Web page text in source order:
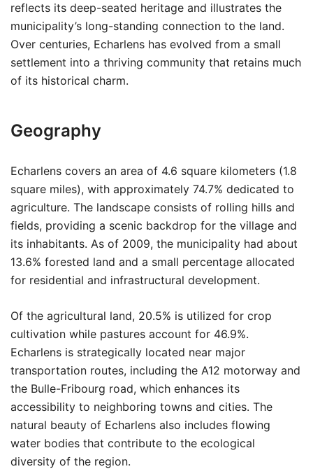
reflects its deep-seated heritage and illustrates the
municipality’s long-standing connection to the land.
Over centuries, Echarlens has evolved from a small
settlement into a thriving community that retains much
of its historical charm.
Geography
Echarlens covers an area of 4.6 square kilometers (1.8
square miles), with approximately 74.7% dedicated to
agriculture. The landscape consists of rolling hills and
fields, providing a scenic backdrop for the village and
its inhabitants. As of 2009, the municipality had about
13.6% forested land and a small percentage allocated
for residential and infrastructural development.
Of the agricultural land, 20.5% is utilized for crop
cultivation while pastures account for 46.9%.
Echarlens is strategically located near major
transportation routes, including the A12 motorway and
the Bulle-Fribourg road, which enhances its
accessibility to neighboring towns and cities. The
natural beauty of Echarlens also includes flowing
water bodies that contribute to the ecological
diversity of the region.